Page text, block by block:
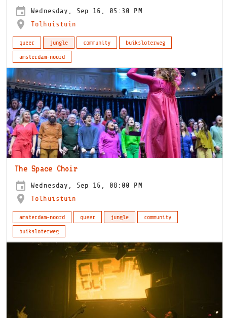
Wednesday, Sep 16, 05:30 PM
Tolhuistuin
queer jungle community
buiksloterweg
amsterdam-noord
The Space Choir
Wednesday, Sep 16, 08:00 PM
Tolhuistuin
amsterdam-noord queer jungle
community
buiksloterweg